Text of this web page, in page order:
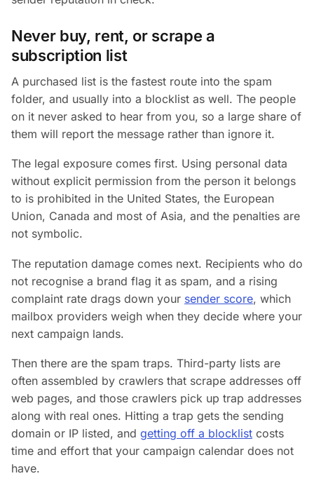
Never buy, rent, or scrape a
subscription list
A purchased list is the fastest route into the spam
folder, and usually into a blocklist as well. The people
on it never asked to hear from you, so a large share of
them will report the message rather than ignore it.
The legal exposure comes first. Using personal data
without explicit permission from the person it belongs
to is prohibited in the United States, the European
Union, Canada and most of Asia, and the penalties are
not symbolic.
The reputation damage comes next. Recipients who do
not recognise a brand flag it as spam, and a rising
complaint rate drags down your sender score, which
mailbox providers weigh when they decide where your
next campaign lands.
Then there are the spam traps. Third-party lists are
often assembled by crawlers that scrape addresses off
web pages, and those crawlers pick up trap addresses
along with real ones. Hitting a trap gets the sending
domain or IP listed, and getting off a blocklist costs
time and effort that your campaign calendar does not
have.